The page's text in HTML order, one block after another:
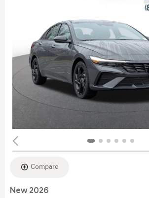
Compare
New 2026